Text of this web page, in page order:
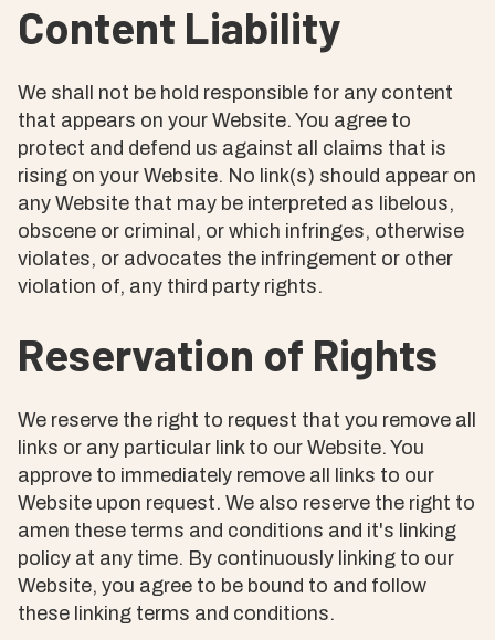
Content Liability
We shall not be hold responsible for any content
that appears on your Website. You agree to
protect and defend us against all claims that is
rising on your Website. No link(s) should appear on
any Website that may be interpreted as libelous,
obscene or criminal, or which infringes, otherwise
violates, or advocates the infringement or other
violation of, any third party rights.
Reservation of Rights
We reserve the right to request that you remove all
links or any particular link to our Website. You
approve to immediately remove all links to our
Website upon request. We also reserve the right to
amen these terms and conditions and it's linking
policy at any time. By continuously linking to our
Website, you agree to be bound to and follow
these linking terms and conditions.